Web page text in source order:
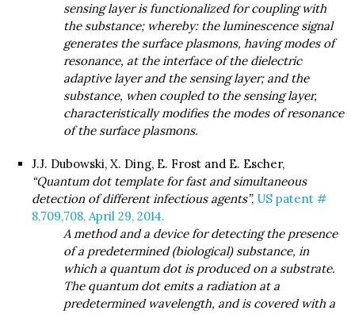
sensing layer is functionalized for coupling with
the substance; whereby: the luminescence signal
generates the surface plasmons, having modes of
resonance, at the interface of the dielectric
adaptive layer and the sensing layer; and the
substance, when coupled to the sensing layer,
characteristically modifies the modes of resonance
of the surface plasmons.
J.J. Dubowski, X. Ding, E. Frost and E. Escher,
“Quantum dot template for fast and simultaneous
detection of different infectious agents”, US patent #
8,709,708, April 29, 2014.
A method and a device for detecting the presence
of a predetermined (biological) substance, in
which a quantum dot is produced on a substrate.
The quantum dot emits a radiation at a
predetermined wavelength, and is covered with a